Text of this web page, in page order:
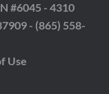
#6045 - 4310
- (865) 558-
Use